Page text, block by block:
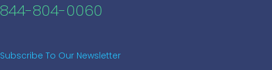
844-804-0060
Subscribe To Our Newsletter